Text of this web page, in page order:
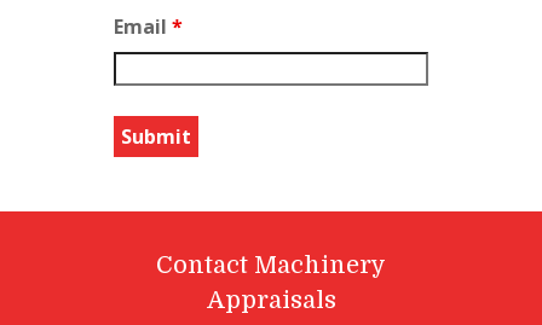
Email *
Contact Machinery
Appraisals